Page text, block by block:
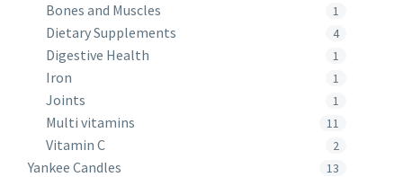
Bones and Muscles 1
Dietary Supplements 4
Digestive Health 1
Iron 1
Joints 1
Multi vitamins 11
Vitamin C 2
Yankee Candles 13